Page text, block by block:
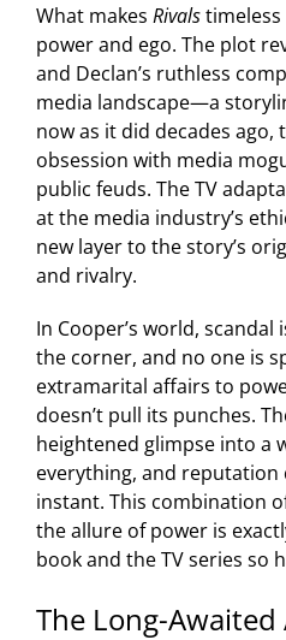
What makes Rivals
power and ego. The plot
and Declan’s ruthless
media landscape—a
now as it did decades ago,
obsession with media
public feuds. The TV
at the media industry’s
new layer to the story’s
and rivalry.
In Cooper’s world,
the corner, and no one is
extramarital affairs to
doesn’t pull its punches.
heightened glimpse into a
everything, and reputation
instant. This combination
the allure of power is
book and the TV series so
The Long-